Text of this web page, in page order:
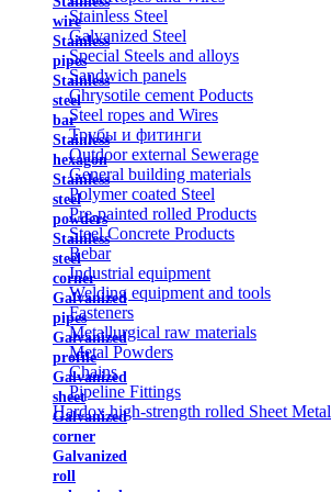
wire
Stainless
pipes
Stainless
steel
bar
Stainless
hexagon
Stainless
steel
powders
Stainless
steel
corner
Galvanized
pipes
Galvanized
profile
Galvanized
sheet
Galvanized
corner
Galvanized
roll
Stainless Steel
Galvanized Steel
Special Steels and alloys
Sandwich panels
Chrysotile cement Poducts
Steel ropes and Wires
Трубы и фитинги
Outdoor external Sewerage
General building materials
Polymer coated Steel
Pre-painted rolled Products
Steel Concrete Products
Rebar
Industrial equipment
Welding equipment and tools
Fasteners
Metallurgical raw materials
Metal Powders
Chains
Pipeline Fittings
Hardox high-strength rolled Sheet Metal